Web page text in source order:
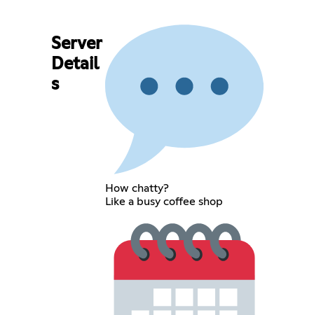
Server
Detail
s
How chatty?
Like a busy coffee shop